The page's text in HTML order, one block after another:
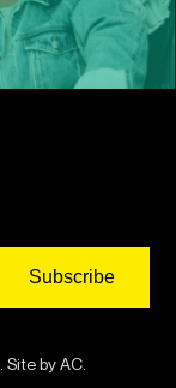
Site by AC.